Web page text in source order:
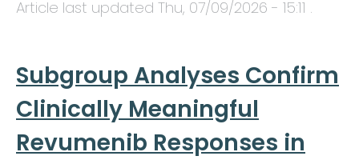
Article last updated Thu, 07/09/2026 - 15:11 .
Subgroup Analyses Confirm
Clinically Meaningful
Revumenib Responses in